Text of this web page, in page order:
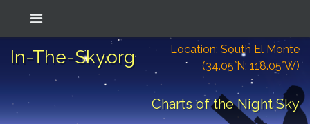
In-The-Sky.org
Location: South El Monte
(34.05°N; 118.05°W)
Charts of the Night Sky